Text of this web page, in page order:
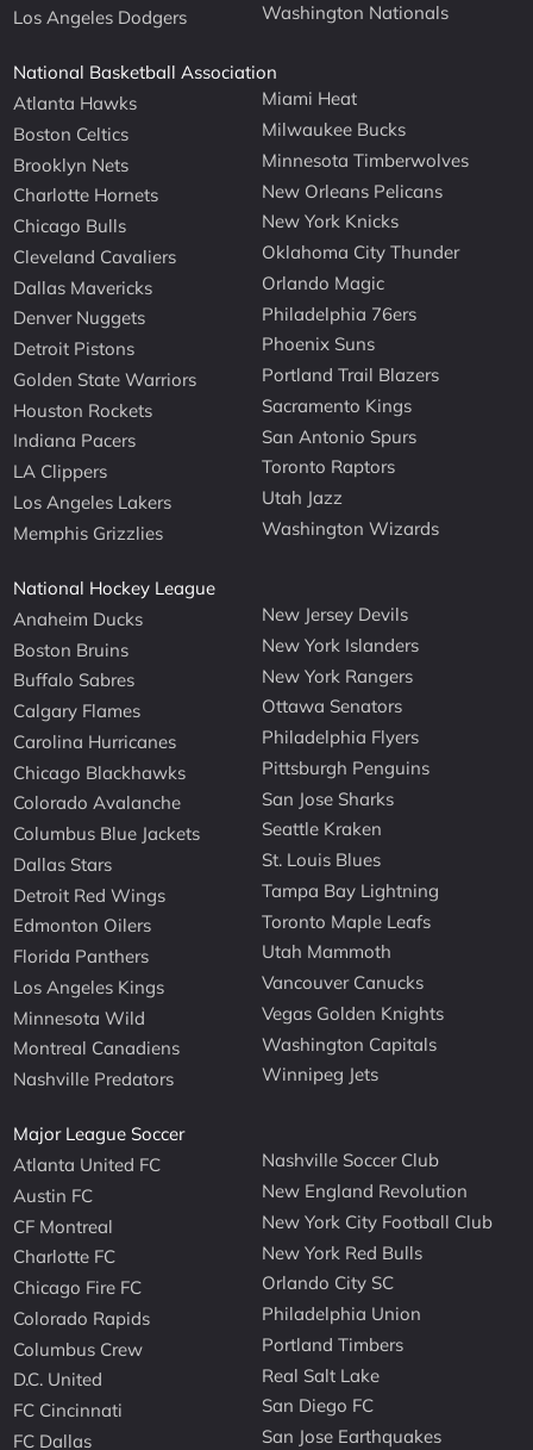
Los Angeles Dodgers
Washington Nationals
National Basketball Association
Atlanta Hawks
Boston Celtics
Brooklyn Nets
Charlotte Hornets
Chicago Bulls
Cleveland Cavaliers
Dallas Mavericks
Denver Nuggets
Detroit Pistons
Golden State Warriors
Houston Rockets
Indiana Pacers
LA Clippers
Los Angeles Lakers
Memphis Grizzlies
Miami Heat
Milwaukee Bucks
Minnesota Timberwolves
New Orleans Pelicans
New York Knicks
Oklahoma City Thunder
Orlando Magic
Philadelphia 76ers
Phoenix Suns
Portland Trail Blazers
Sacramento Kings
San Antonio Spurs
Toronto Raptors
Utah Jazz
Washington Wizards
National Hockey League
Anaheim Ducks
Boston Bruins
Buffalo Sabres
Calgary Flames
Carolina Hurricanes
Chicago Blackhawks
Colorado Avalanche
Columbus Blue Jackets
Dallas Stars
Detroit Red Wings
Edmonton Oilers
Florida Panthers
Los Angeles Kings
Minnesota Wild
Montreal Canadiens
Nashville Predators
New Jersey Devils
New York Islanders
New York Rangers
Ottawa Senators
Philadelphia Flyers
Pittsburgh Penguins
San Jose Sharks
Seattle Kraken
St. Louis Blues
Tampa Bay Lightning
Toronto Maple Leafs
Utah Mammoth
Vancouver Canucks
Vegas Golden Knights
Washington Capitals
Winnipeg Jets
Major League Soccer
Atlanta United FC
Austin FC
CF Montreal
Charlotte FC
Chicago Fire FC
Colorado Rapids
Columbus Crew
D.C. United
FC Cincinnati
FC Dallas
Nashville Soccer Club
New England Revolution
New York City Football Club
New York Red Bulls
Orlando City SC
Philadelphia Union
Portland Timbers
Real Salt Lake
San Diego FC
San Jose Earthquakes